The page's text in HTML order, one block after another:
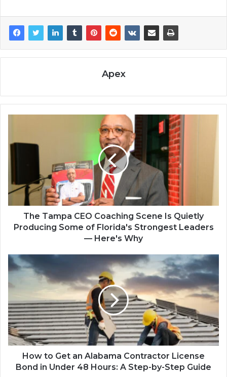
Apex
The Tampa CEO Coaching Scene Is Quietly
Producing Some of Florida's Strongest Leaders
— Here's Why
How to Get an Alabama Contractor License
Bond in Under 48 Hours: A Step-by-Step Guide